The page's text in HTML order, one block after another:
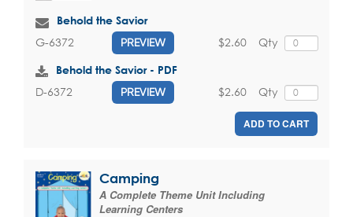
Behold the Savior
G-6372 PREVIEW Qty
$2.60
Behold the Savior - PDF
D-6372 PREVIEW Qty
$2.60
ADD TO CART
Camping
A Complete Theme Unit Including
Learning Centers